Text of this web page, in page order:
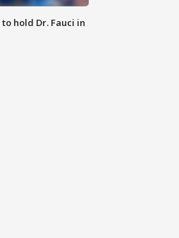
hold Dr. Fauci in